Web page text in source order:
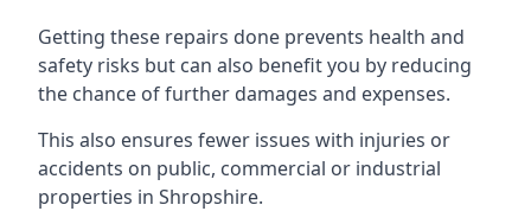
Getting these repairs done prevents health and
safety risks but can also benefit you by reducing
the chance of further damages and expenses.
This also ensures fewer issues with injuries or
accidents on public, commercial or industrial
properties in Shropshire.